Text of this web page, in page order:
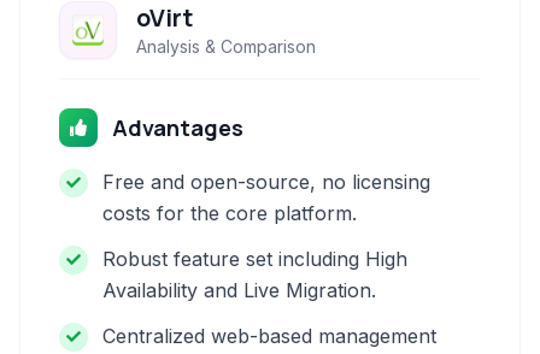
oVirt
Analysis & Comparison
Advantages
Free and open-source, no licensing
costs for the core platform.
Robust feature set including High
Availability and Live Migration.
Centralized web-based management